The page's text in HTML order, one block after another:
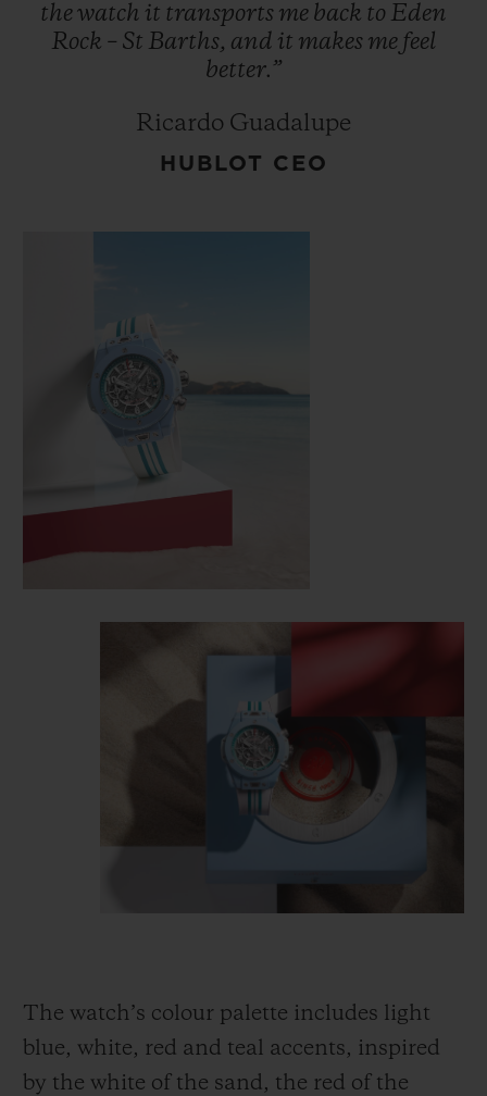
thewatch it transports me back to Eden
Rock – St Barths, and it makes me feel
better.”
Ricardo Guadalupe
HUBLOT CEO
The watch’s colour palette includes light
blue, white, red and teal accents, inspired
by the white of the sand, the red of the